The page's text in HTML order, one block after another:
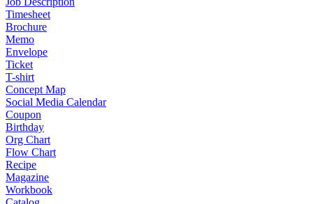
Timesheet
Brochure
Memo
Envelope
Ticket
T-shirt
Concept Map
Social Media Calendar
Coupon
Birthday
Org Chart
Flow Chart
Recipe
Magazine
Workbook